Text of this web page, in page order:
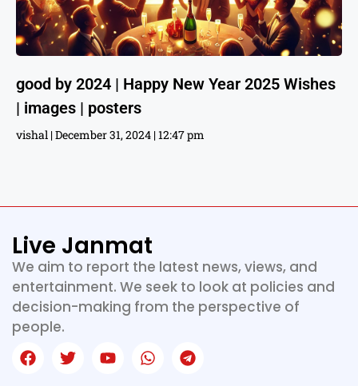
good by 2024 | Happy New Year 2025 Wishes
| images | posters
vishal December 31, 2024 12:47 pm
Live Janmat
We aim to report the latest news, views, and
entertainment. We seek to look at policies and
decision-making from the perspective of
people.